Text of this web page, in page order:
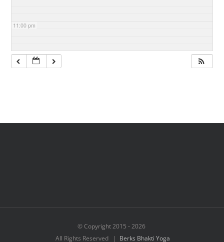
11:00 pm
© Copyright 2015 -2026
All Rights Reserved | Berks Bhakti Yoga